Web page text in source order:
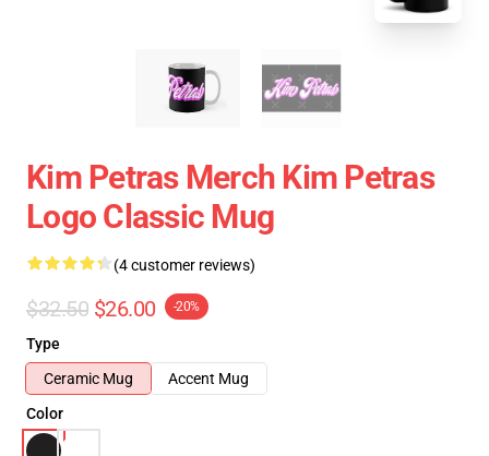
Kim Petras Merch Kim Petras
Logo Classic Mug
(4 customer reviews)
$32.50 $26.00 -20%
Type
Ceramic Mug
Accent Mug
Color